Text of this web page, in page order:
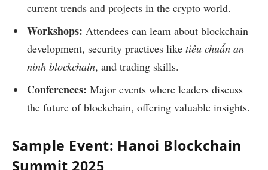
current trends and projects in the crypto world.
Workshops: Attendees can learn about blockchain
development, security practices like tiêu chuẩn an
ninh blockchain, and trading skills.
Conferences: Major events where leaders discuss
the future of blockchain, offering valuable insights.
Sample Event: Hanoi Blockchain
Summit 2025